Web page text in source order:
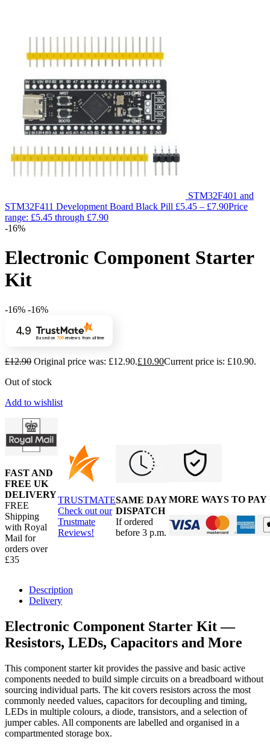
STM32F401 and
STM32F411 Development Board Black Pill £5.45 – £7.90Price
range: £5.45 through £7.90
-16%
Electronic Component Starter
Kit
-16% -16%
4.9
Based on 706reviews from all time
£12.90 Original price was: £12.90.£10.90Current price is: £10.90.
Out of stock
Add to wishlist
FAST AND
FREE UK
DELIVERY
FREE
Shipping
with Royal
Mail for
orders over
£35
TRUSTMATE
Check out our
Trustmate
Reviews!
SAME DAY
DISPATCH
If ordered
before 3 p.m.
MORE WAYS TO PAY
Description
Delivery
Electronic Component Starter Kit —
Resistors, LEDs, Capacitors and More
This component starter kit provides the passive and basic active
components needed to build simple circuits on a breadboard without
sourcing individual parts. The kit covers resistors across the most
commonly needed values, capacitors for decoupling and timing,
LEDs in multiple colours, a diode, transistors, and a selection of
jumper cables. All components are labelled and organised in a
compartmented storage box.